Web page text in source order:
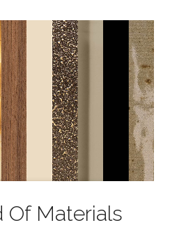
Of Materials